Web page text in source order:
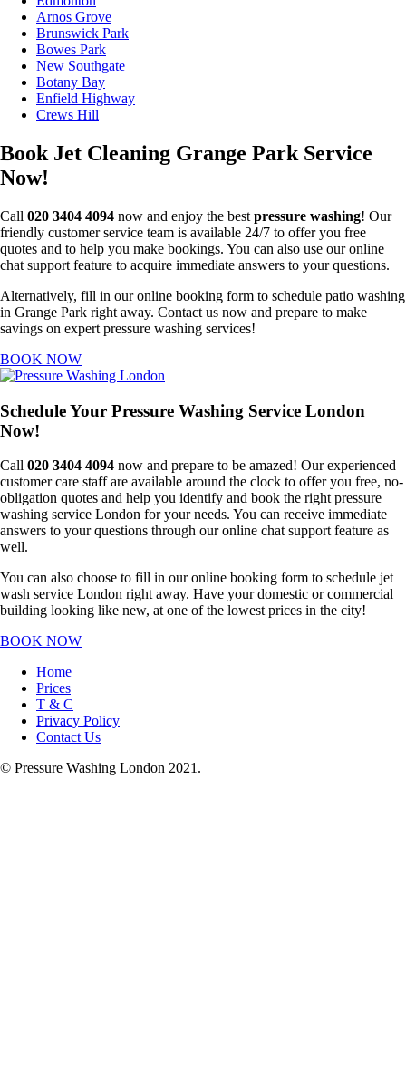
Arnos Grove
Brunswick Park
Bowes Park
New Southgate
Botany Bay
Enfield Highway
Crews Hill
Book Jet Cleaning Grange Park Service
Now!
Call 020 3404 4094 now and enjoy the best pressure washing! Our
friendly customer service team is available 24/7 to offer you free
quotes and to help you make bookings. You can also use our online
chat support feature to acquire immediate answers to your questions.
Alternatively, fill in our online booking form to schedule patio washing
in Grange Park right away. Contact us now and prepare to make
savings on expert pressure washing services!
BOOK NOW
Schedule Your Pressure Washing Service London
Now!
Call 020 3404 4094 now and prepare to be amazed! Our experienced
customer care staff are available around the clock to offer you free, no-
obligation quotes and help you identify and book the right pressure
washing service London for your needs. You can receive immediate
answers to your questions through our online chat support feature as
well.
You can also choose to fill in our online booking form to schedule jet
wash service London right away. Have your domestic or commercial
building looking like new, at one of the lowest prices in the city!
BOOK NOW
Home
Prices
T & C
Privacy Policy
Contact Us
© Pressure Washing London 2021.